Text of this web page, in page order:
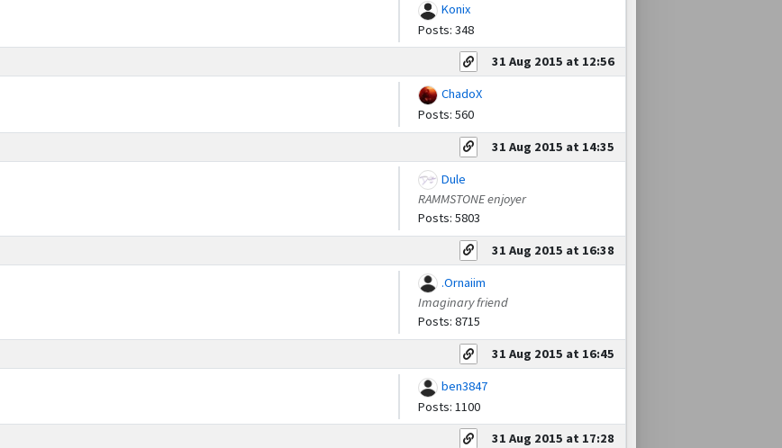
Konix
Posts: 348
31 Aug 2015 at 12:56
ChadoX
Posts: 560
31 Aug 2015 at 14:35
Dule
RAMMSTONE enjoyer
Posts: 5803
31 Aug 2015 at 16:38
.Ornaiim
Imaginary friend
Posts: 8715
31 Aug 2015 at 16:45
ben3847
Posts: 1100
31 Aug 2015 at 17:28